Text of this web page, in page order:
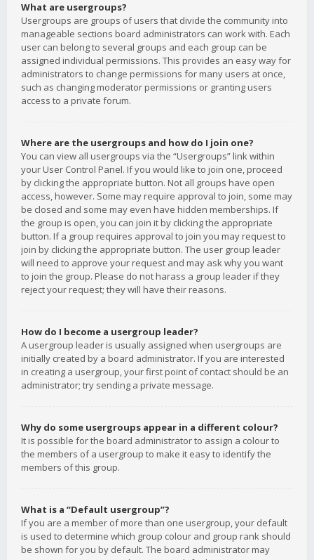
What are usergroups?
Usergroups are groups of users that divide the community into
manageable sections board administrators can work with. Each
user can belong to several groups and each group can be
assigned individual permissions. This provides an easy way for
administrators to change permissions for many users at once,
such as changing moderator permissions or granting users
access to a private forum.
Where are the usergroups and how do I join one?
You can view all usergroups via the “Usergroups” link within
your User Control Panel. If you would like to join one, proceed
by clicking the appropriate button. Not all groups have open
access, however. Some may require approval to join, some may
be closed and some may even have hidden memberships. If
the group is open, you can join it by clicking the appropriate
button. If a group requires approval to join you may request to
join by clicking the appropriate button. The user group leader
will need to approve your request and may ask why you want
to join the group. Please do not harass a group leader if they
reject your request; they will have their reasons.
How do I become a usergroup leader?
A usergroup leader is usually assigned when usergroups are
initially created by a board administrator. If you are interested
in creating a usergroup, your first point of contact should be an
administrator; try sending a private message.
Why do some usergroups appear in a different colour?
It is possible for the board administrator to assign a colour to
the members of a usergroup to make it easy to identify the
members of this group.
What is a “Default usergroup”?
If you are a member of more than one usergroup, your default
is used to determine which group colour and group rank should
be shown for you by default. The board administrator may